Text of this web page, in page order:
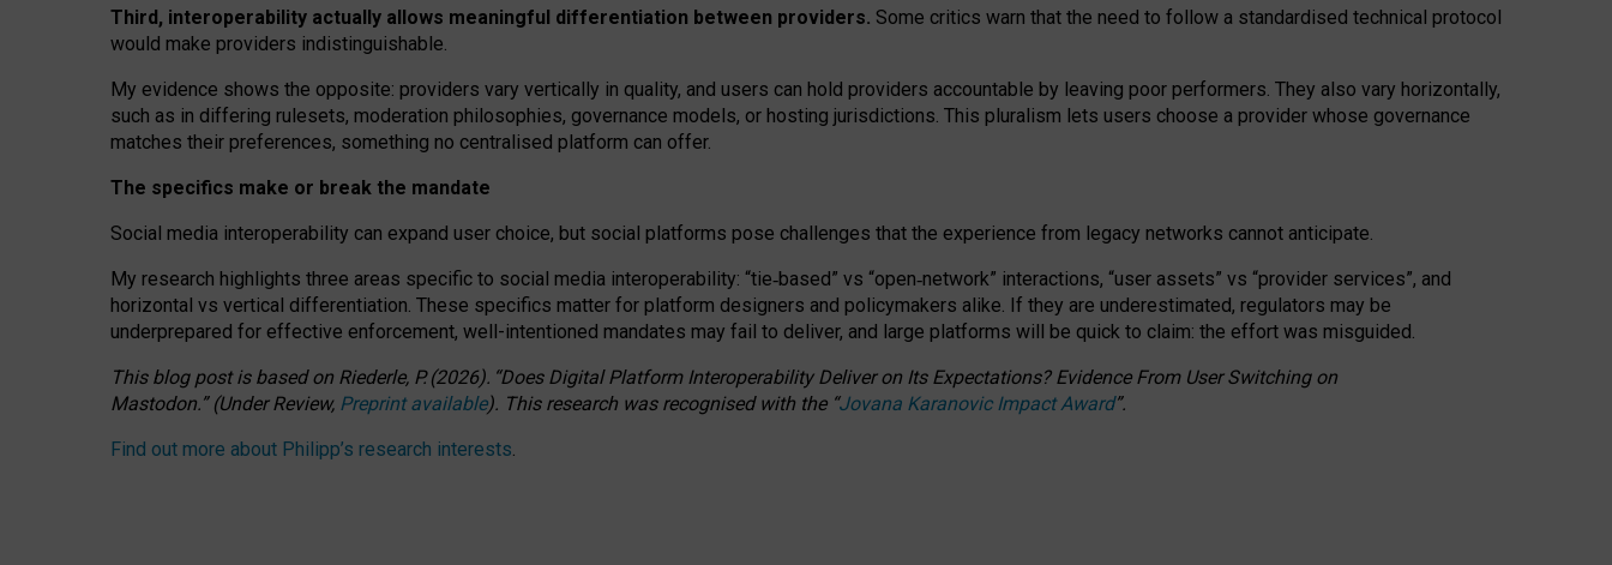
Third, interoperability actually allows meaningful differentiation between providers. Some critics warn that the need to follow a standardised technical protocol
would make providers indistinguishable.
My evidence shows the opposite: providers vary vertically in quality, and users can hold providers accountable by leaving poor performers. They also vary horizontally,
such as in differing rulesets, moderation philosophies, governance models, or hosting jurisdictions. This pluralism lets users choose a provider whose governance
matches their preferences, something no centralised platform can offer.
The specifics make or break the mandate
Social media interoperability can expand user choice, but social platforms pose challenges that the experience from legacy networks cannot anticipate.
My research highlights three areas specific to social media interoperability: “tie‑based” vs “open‑network” interactions, “user assets” vs “provider services”, and
horizontal vs vertical differentiation. These specifics matter for platform designers and policymakers alike. If they are underestimated, regulators may be
underprepared for effective enforcement, well-intentioned mandates may fail to deliver, and large platforms will be quick to claim: the effort was misguided.
This blog post is basedon Riederle, P. (2026). “Does Digital Platform Interoperability Deliver on Its Expectations? Evidence From User Switching on
Mastodon.”(UnderReview, Preprint available). This research was recognised with the “Jovana Karanovic Impact Award”.
Find out more about Philipp’s research interests.